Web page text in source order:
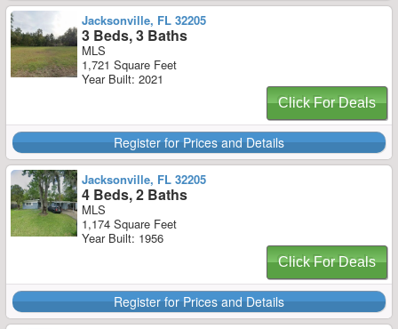
Jacksonville, FL 32205
3 Beds, 3 Baths
MLS
1,721 Square Feet
Year Built: 2021
Click For Deals
Register for Prices and Details
Jacksonville, FL 32205
4 Beds, 2 Baths
MLS
1,174 Square Feet
Year Built: 1956
Click For Deals
Register for Prices and Details